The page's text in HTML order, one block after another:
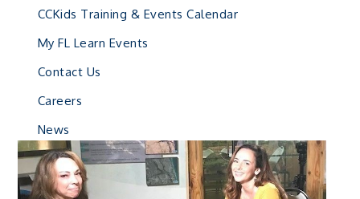
CCKids Training & Events Calendar
My FL Learn Events
Contact Us
Careers
News